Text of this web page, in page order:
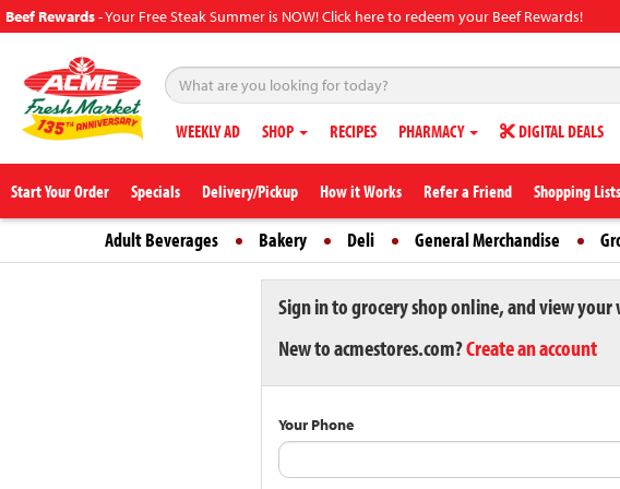
Beef Rewards-Your Free Steak Summer is NOW! Click here to redeem your Beef Rewards!
WEEKLY AD SHOP RECIPES PHARMACY DIGITAL DEALS
Start Your Order Specials Delivery/Pickup How it Works Refer a Friend Shopping Lists
Adult Beverages Bakery Deli General Merchandise
Sign in to grocery shop online, and view
New to acmestores.com?Create an account
Your Phone